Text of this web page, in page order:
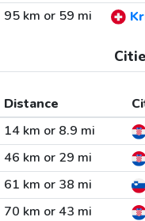
95 km or 59 mi
Distance
14 km or 8.9 mi
46 km or 29 mi
61 km or 38 mi
70 km or 43 mi